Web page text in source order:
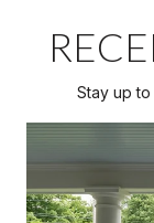
Stay up